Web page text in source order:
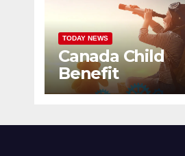
TODAY NEWS
Canada Child
Benefit